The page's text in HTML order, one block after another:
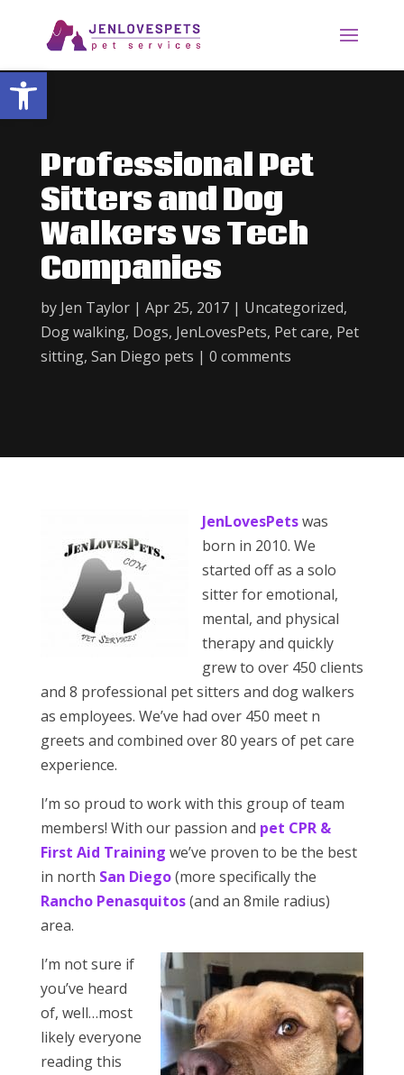
Open toolbar
Professional Pet
Sitters and Dog
Walkers vs Tech
Companies
by Jen Taylor| Apr 25, 2017| Uncategorized,
Dog walking, Dogs, JenLovesPets, Pet care, Pet
sitting, San Diego pets | 0 comments
JenLovesPetswas
born in 2010. We
started off as a solo
sitter for emotional,
mental, and physical
therapy and quickly
grew to over 450 clients
and 8 professional pet sitters and dog walkers
as employees. We’ve had over 450 meet n
greets and combined over 80 years of pet care
experience.
I’m so proud to work with this group of team
members! With our passion and pet CPR &
First Aid Training we’ve proven to be the best
in north San Diego(more specifically the
Rancho Penasquitos(and an 8mile radius)
area.
I’m not sure if
you’ve heard
of, well…most
likely everyone
reading this